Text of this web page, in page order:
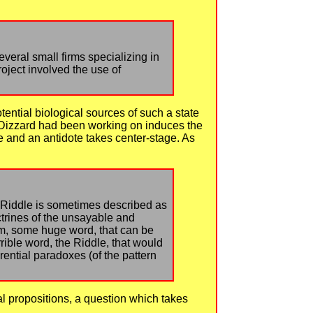
small firms specializing in
involved the use of
biological sources of such a state
had been working on induces the
an antidote takes center-stage. As
is sometimes described as
of the unsayable and
some huge word, that can be
word, the Riddle, that would
paradoxes (of the pattern
propositions, a question which takes